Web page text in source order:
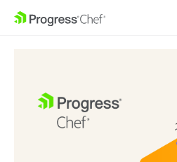
SKIP NAVIGATION